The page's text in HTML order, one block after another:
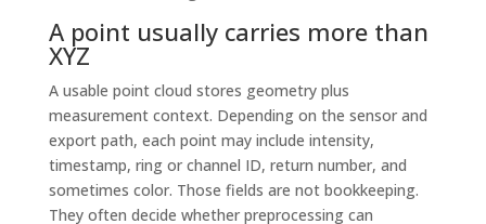
A point usually carries more than
XYZ
A usable point cloud stores geometry plus
measurement context. Depending on the sensor and
export path, each point may include intensity,
timestamp, ring or channel ID, return number, and
sometimes color. Those fields are not bookkeeping.
They often decide whether preprocessing can